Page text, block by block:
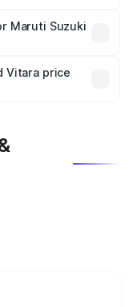
in India,
Maruti Suzuki
which will adjust
Vitara price